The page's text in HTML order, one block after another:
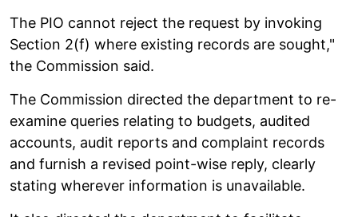
The PIO cannot reject the request by invoking
Section 2(f) where existing records are sought,"
the Commission said.
The Commission directed the department to re-
examine queries relating to budgets, audited
accounts, audit reports and complaint records
and furnish a revised point-wise reply, clearly
stating wherever information is unavailable.